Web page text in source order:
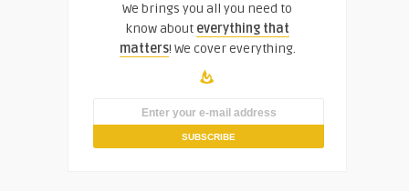
We brings you all you need to
know about everything that
matters! We cover everything.